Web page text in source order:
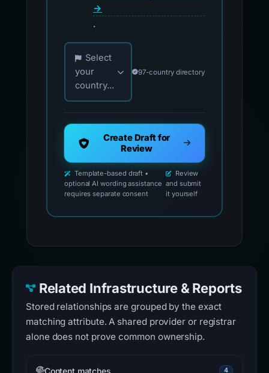
→
.
Choose your country for official reporting
Select
your
country...
97-country directory
Create Draft for
Review
Template-based draft •
optional AI wording assistance
requires separate consent
Review
and submit
it yourself
Related Infrastructure & Reports
Stored relationships are grouped by the exact
matching attribute. A shared provider or registrar
alone does not prove common ownership.
Content matches 4